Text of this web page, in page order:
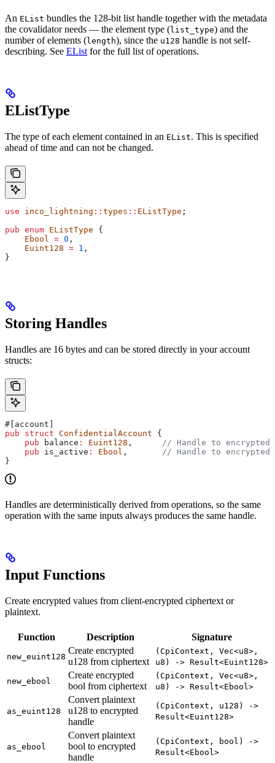
An EList bundles the 128-bit list handle together with the metadata
the covalidator needs — the element type (list_type) and the
number of elements (length), since the u128 handle is not self-
describing. See EList for the full list of operations.
EListType
The type of each element contained in an EList. This is specified
ahead of time and can not be changed.
use inco_lightning :: types :: EListType ;
pub enum EListType {
    Ebool
= 0 ,
    Euint128
= 1 ,
}
Storing Handles
Handles are 16 bytes and can be stored directly in your account
structs:
#[account]
pub struct ConfidentialAccount {
    pub
balance : Euint128 ,
// Handle to encrypted
    pub
is_active : Ebool ,
// Handle to encrypted
}
Handles are deterministically derived from operations, so the same
operation with the same inputs always produces the same handle.
Input Functions
Create encrypted values from client-encrypted ciphertext or
plaintext.
Function Description Signature
new_euint128
Create encrypted
u128 from ciphertext
(CpiContext, Vec<u8>,
u8) -> Result<Euint128>
new_ebool
Create encrypted
bool from ciphertext
(CpiContext, Vec<u8>,
u8) -> Result<Ebool>
as_euint128
Convert plaintext
u128 to encrypted
handle
(CpiContext, u128) ->
Result<Euint128>
as_ebool
Convert plaintext
bool to encrypted
handle
(CpiContext, bool) ->
Result<Ebool>